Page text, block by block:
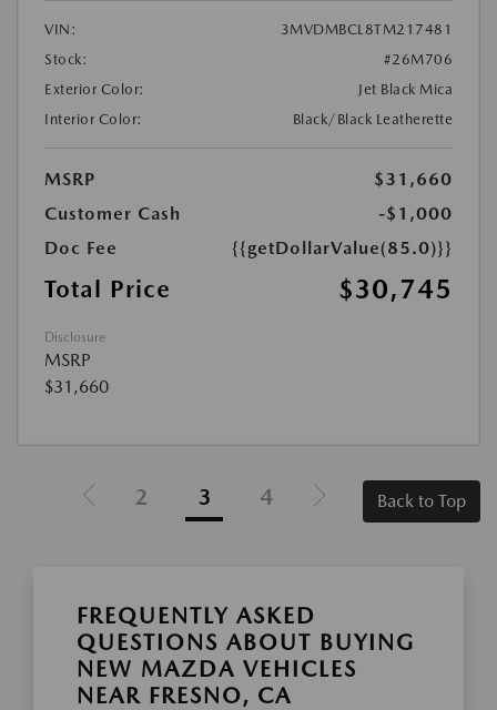
VIN:
3MVDMBCL8TM217481
Stock:
#26M706
Exterior Color:
Jet Black Mica
Interior Color:
Black/Black Leatherette
MSRP
$31,660
Customer Cash
-$1,000
Doc Fee
{{getDollarValue(85.0)}}
Total Price $30,745
Disclosure
MSRP
$31,660
2 3 4 Back to Top
FREQUENTLY ASKED
QUESTIONS ABOUT BUYING
NEW MAZDA VEHICLES
NEAR FRESNO, CA